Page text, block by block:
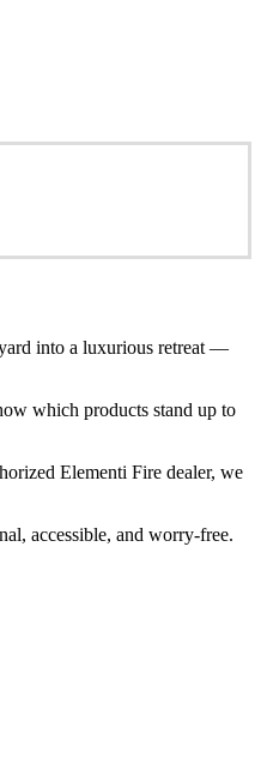
into a luxurious retreat —
which products stand up to
Elementi Fire dealer, we
accessible, and worry-free.